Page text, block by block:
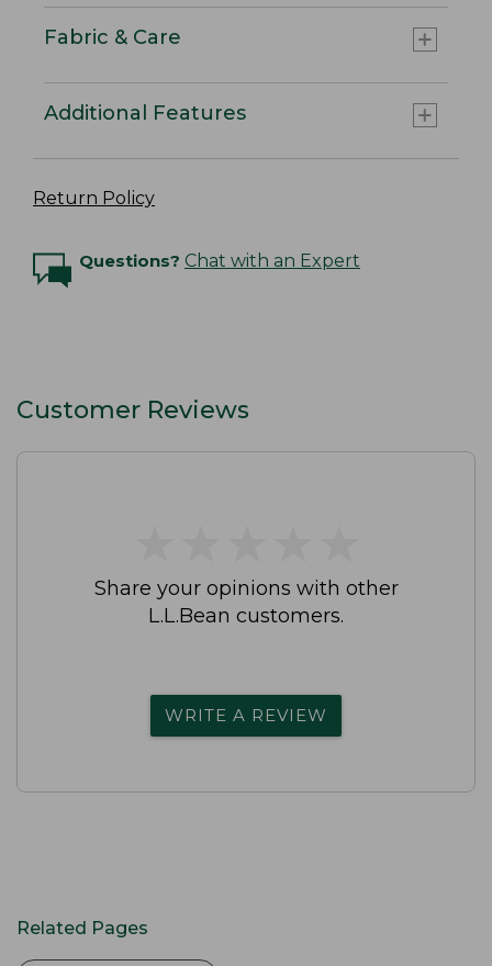
Fabric & Care
Additional Features
Return Policy
Questions? Chat with an Expert
Customer Reviews
Share your opinions with other
L.L.Bean customers.
WRITE A REVIEW
Related Pages